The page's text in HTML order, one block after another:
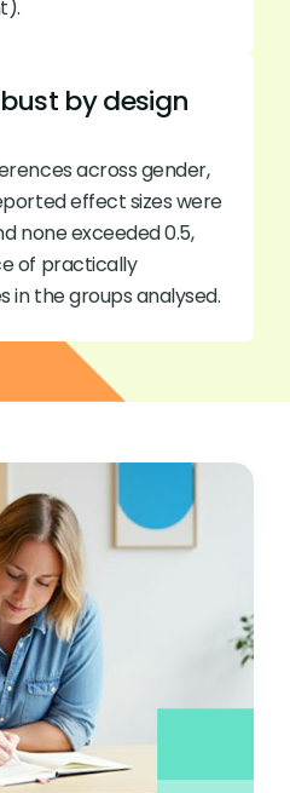
by design
across gender,
effect sizes were
none exceeded 0.5,
of practically
in the groups analysed.